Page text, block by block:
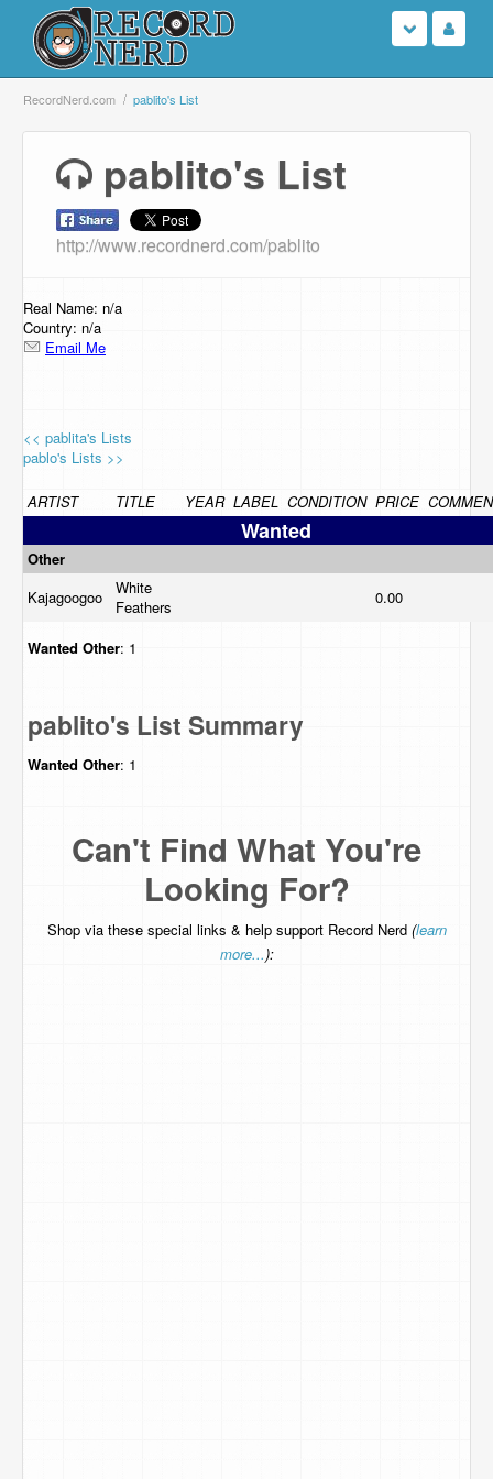
Login
Search
Browse
Support Us
Contact Us
RecordNerd.com pablito's List
pablito's List
http://www.recordnerd.com/pablito
Real Name: n/a
Country: n/a
Email Me
<< pablita's Lists
pablo's Lists >>
ARTIST TITLE YEAR LABEL CONDITION PRICE
Wanted
Other
Kajagoogoo
White
Feathers
0.00
Wanted Other: 1
pablito's List Summary
Wanted Other: 1
Can't Find What You're
Looking For?
Shop via these special links & help support Record Nerd (learn
more...):